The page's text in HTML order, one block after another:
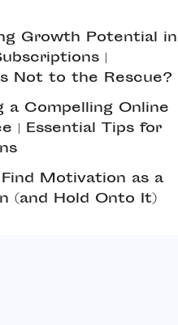
Growth Potential in
|
Not to the Rescue?
a Compelling Online
| Essential Tips for
Motivation as a
(and Hold Onto It)